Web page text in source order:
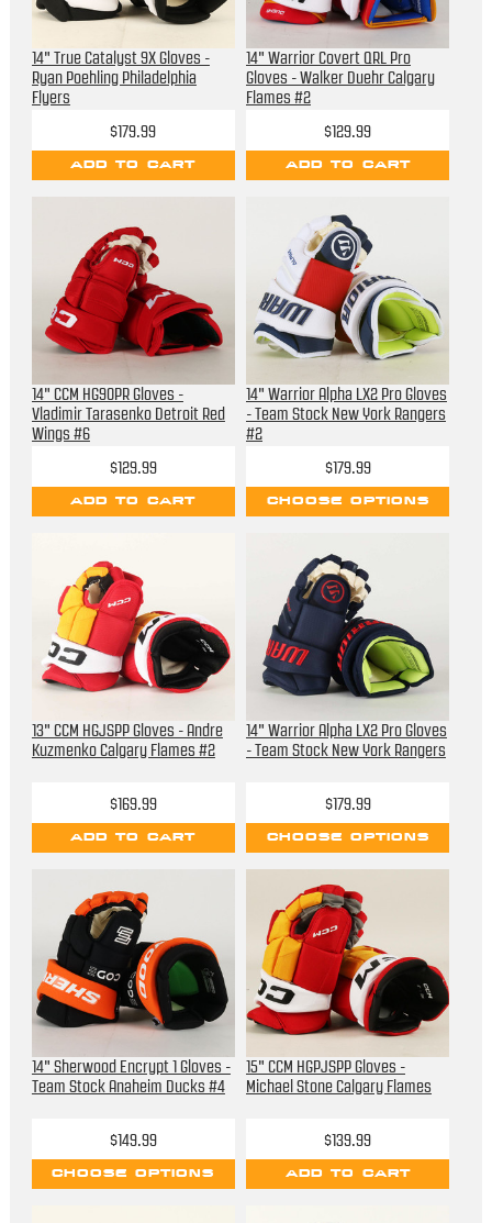
14" True Catalyst 9X Gloves -
Ryan Poehling Philadelphia
Flyers
$179.99
ADD TO CART
14" Warrior Covert QRL Pro
Gloves - Walker Duehr Calgary
Flames #2
$129.99
ADD TO CART
14" CCM HG90PR Gloves -
Vladimir Tarasenko Detroit Red
Wings #6
$129.99
ADD TO CART
14" Warrior Alpha LX2 Pro Gloves
- Team Stock New York Rangers
#2
$179.99
CHOOSE OPTIONS
13" CCM HGJSPP Gloves - Andre
Kuzmenko Calgary Flames #2
$169.99
ADD TO CART
14" Warrior Alpha LX2 Pro Gloves
- Team Stock New York Rangers
$179.99
CHOOSE OPTIONS
14" Sherwood Encrypt 1 Gloves -
Team Stock Anaheim Ducks #4
$149.99
CHOOSE OPTIONS
15" CCM HGPJSPP Gloves -
Michael Stone Calgary Flames
$139.99
ADD TO CART